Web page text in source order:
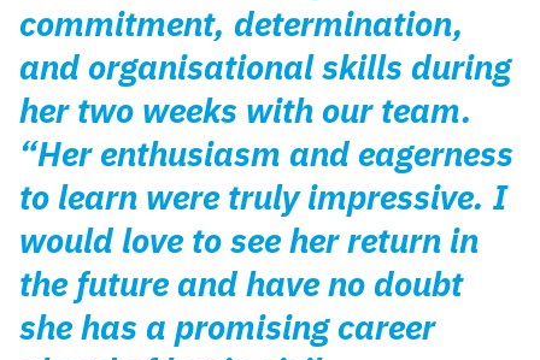
commitment, determination,
and organisational skills during
her two weeks with our team.
“Her enthusiasm and eagerness
to learn were truly impressive. I
would love to see her return in
the future and have no doubt
she has a promising career